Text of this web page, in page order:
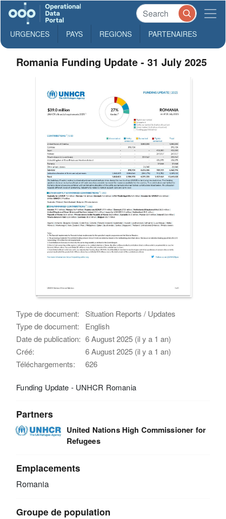
URGENCES PAYS REGIONS PARTENAIRES
Romania Funding Update - 31 July 2025
Type de document:
Situation Reports / Updates
Type de document:
English
Date de publication: 6 August 2025 (il y a 1 an)
Créé:
6 August 2025 (il y a 1 an)
Téléchargements:
626
Funding Update - UNHCR Romania
Partners
United Nations High Commissioner for
Refugees
Emplacements
Romania
Groupe de population